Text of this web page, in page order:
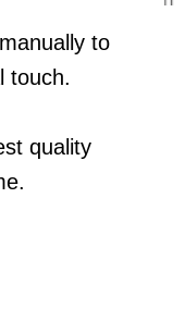
to
touch.
quality